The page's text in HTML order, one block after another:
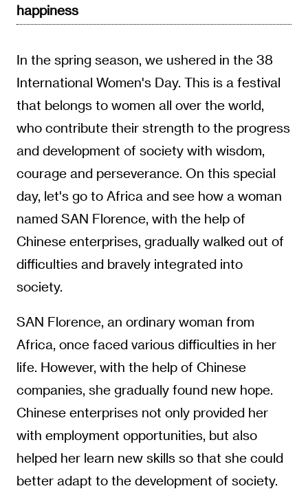
happiness
In the spring season, we ushered in the 38
International Women's Day. This is a festival
that belongs to women all over the world,
who contribute their strength to the progress
and development of society with wisdom,
courage and perseverance. On this special
day, let's go to Africa and see how a woman
named SAN Florence, with the help of
Chinese enterprises, gradually walked out of
difficulties and bravely integrated into
society.
SAN Florence, an ordinary woman from
Africa, once faced various difficulties in her
life. However, with the help of Chinese
companies, she gradually found new hope.
Chinese enterprises not only provided her
with employment opportunities, but also
helped her learn new skills so that she could
better adapt to the development of society.